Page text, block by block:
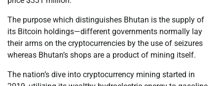
The purpose which distinguishes Bhutan is the supply of
its Bitcoin holdings—different governments normally lay
their arms on the cryptocurrencies by the use of seizures
whereas Bhutan’s shops are a product of mining itself.
The nation’s dive into cryptocurrency mining started in